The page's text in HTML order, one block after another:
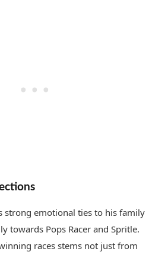
strong emotional ties to his family
towards Pops Racer and Spritle.
races stems not just from